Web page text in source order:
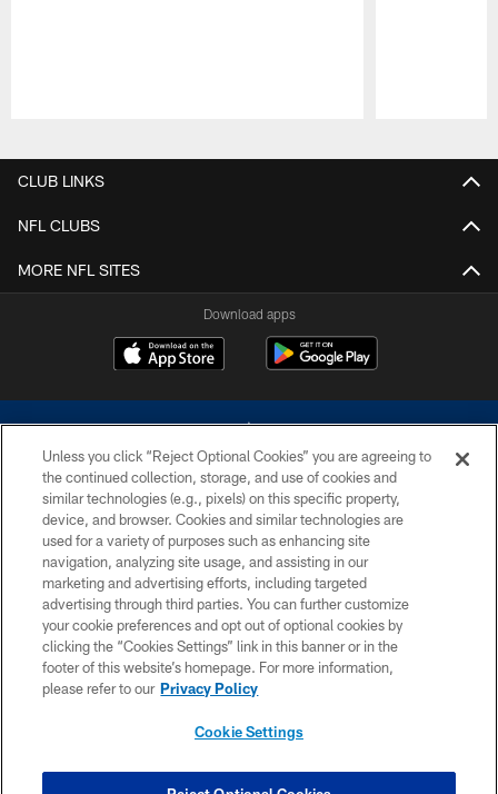
CLUB LINKS
NFL CLUBS
MORE NFL SITES
Download apps
©2026 Dallas Cowboys. All rights reserved. Do not duplicate in any form
without permission of the Dallas Cowboys. The Dallas Cowboys
Cheerleaders will not initiate contact with any person to request personal or
financial information.
PRIVACY POLICY
ACCESSIBILITY
SITE MAP
Unless you click “Reject Optional Cookies” you are agreeing to
the continued collection, storage, and use of cookies and
similar technologies (e.g., pixels) on this specific property,
device, and browser. Cookies and similar technologies are
used for a variety of purposes such as enhancing site
navigation, analyzing site usage, and assisting in our
marketing and advertising efforts, including targeted
advertising through third parties. You can further customize
your cookie preferences and opt out of optional cookies by
clicking the “Cookies Settings” link in this banner or in the
footer of this website’s homepage. For more information,
please refer to our Privacy Policy
Cookie Settings